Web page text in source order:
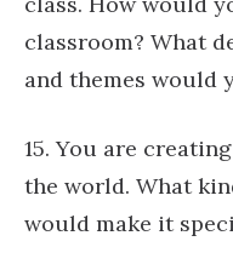
classroom? What
and themes would
15. You are
the world. What
would make it